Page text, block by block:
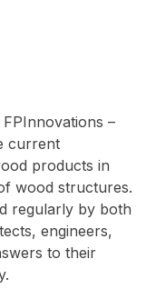
–
current
products in
wood structures.
regularly by both
engineers,
to their